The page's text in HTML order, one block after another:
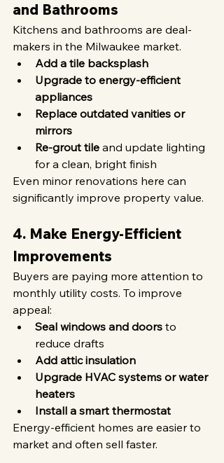
and Bathrooms
Kitchens and bathrooms are deal-
makers in the Milwaukee market.
Add a tile backsplash
Upgrade to energy-efficient
appliances
Replace outdated vanities or
mirrors
Re-grout tile and update lighting
for a clean, bright finish
Even minor renovations here can
significantly improve property value.
4. Make Energy-Efficient
Improvements
Buyers are paying more attention to
monthly utility costs. To improve
appeal:
Seal windows and doors to
reduce drafts
Add attic insulation
Upgrade HVAC systems or water
heaters
Install a smart thermostat
Energy-efficient homes are easier to
market and often sell faster.